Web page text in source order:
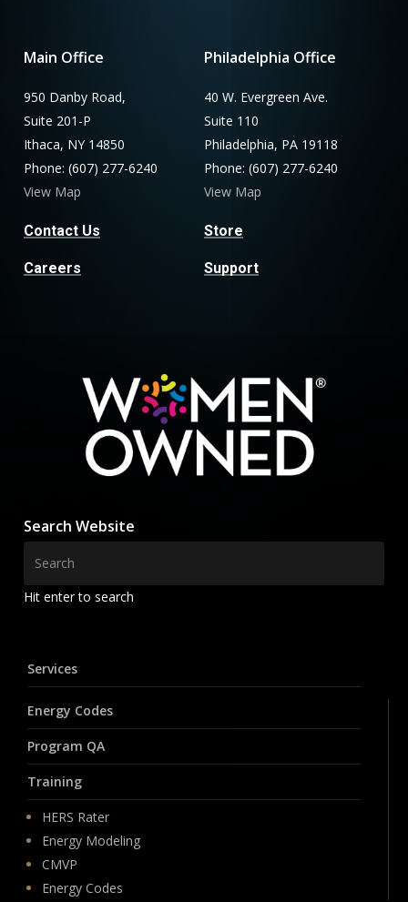
Main Office
950 Danby Road,
Suite 201-P
Ithaca, NY 14850
Phone: (607) 277-6240
View Map
Contact Us
Careers
Philadelphia Office
40 W. Evergreen Ave.
Suite 110
Philadelphia, PA 19118
Phone: (607) 277-6240
View Map
Store
Support
Search Website
Hit enter to search
Services
Energy Codes
Program QA
Training
HERS Rater
Energy Modeling
CMVP
Energy Codes